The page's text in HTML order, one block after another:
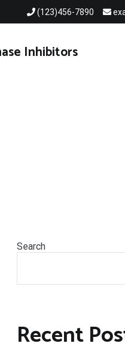
(123)456-7890
Inhibitors
Search
Recent